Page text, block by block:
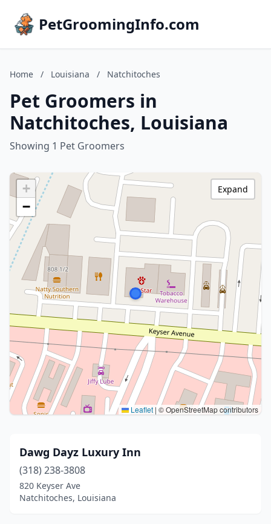
PetGroomingInfo.com
Home / Louisiana / Natchitoches
Pet Groomers in
Natchitoches, Louisiana
Showing 1 Pet Groomers
+
−
Leaflet | © OpenStreetMap contributors
Expand
Dawg Dayz Luxury Inn
(318) 238-3808
820 Keyser Ave
Natchitoches, Louisiana